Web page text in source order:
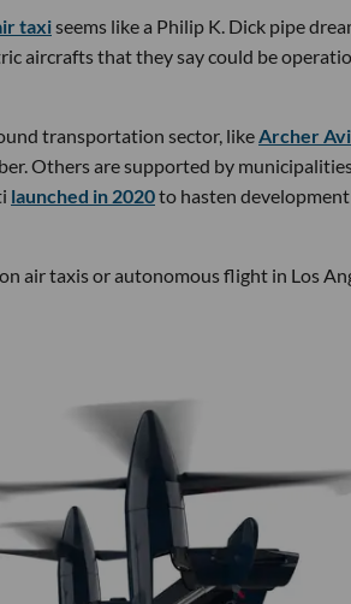
taxiseems like a Philip K. Dick pipe
aircrafts that they say could be
transportation sector, likeArcher
Others are supported by
launched in 2020to hasten
air taxis or autonomous flight in Los